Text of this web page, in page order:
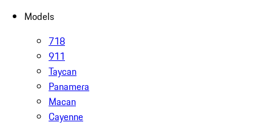
Models
718
911
Taycan
Panamera
Macan
Cayenne